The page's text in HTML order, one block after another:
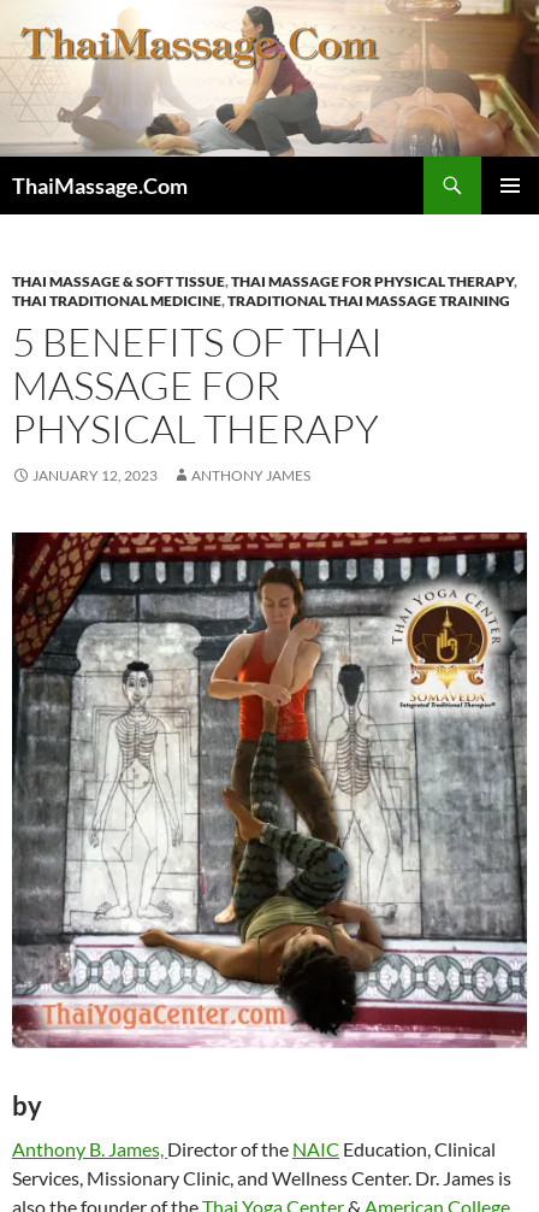
to
content
ThaiMassage.Com
THAI MASSAGE & SOFT TISSUE,THAI MASSAGE FOR PHYSICAL THERAPY,
THAI TRADITIONAL MEDICINE,TRADITIONAL THAI MASSAGE TRAINING
5 BENEFITS OF THAI
MASSAGE FOR
PHYSICAL THERAPY
JANUARY 12, 2023 ANTHONY JAMES
by
Anthony B. James, Director of the NAIC Education, Clinical
Services, Missionary Clinic, and Wellness Center. Dr. James is
also the founder of theThai Yoga Center& American College